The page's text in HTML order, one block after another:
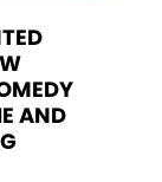
AND